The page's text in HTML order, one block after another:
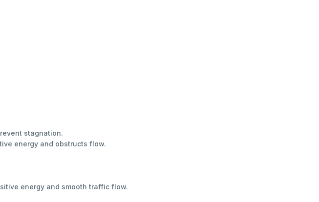
stagnation.
energy and obstructs flow.
energy and smooth traffic flow.